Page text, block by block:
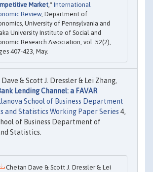
Market," International
Review, Department of
University of Pennsylvania and
University Institute of Social and
Research Association, vol. 52(2),
407-423, May.
& Scott J. Dressler & Lei Zhang,
Lending Channel: a FAVAR
School of Business Department
and Statistics Working Paper Series 4,
of Business Department of
Statistics.
Chetan Dave & Scott J. Dressler & Lei